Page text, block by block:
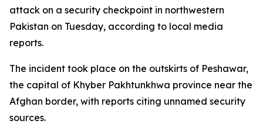
attack on a security checkpoint in northwestern
Pakistan on Tuesday, according to local media
reports.
The incident took place on the outskirts of Peshawar,
the capital of Khyber Pakhtunkhwa province near the
Afghan border, with reports citing unnamed security
sources.